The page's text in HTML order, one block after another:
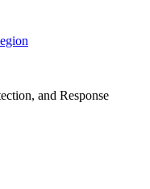
and Response